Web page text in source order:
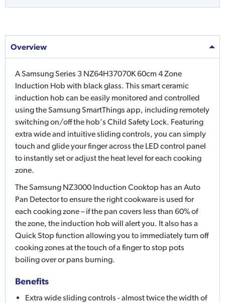
Overview
A Samsung Series 3 NZ64H37070K 60cm 4 Zone
Induction Hob with black glass. This smart ceramic
induction hob can be easily monitored and controlled
using the Samsung SmartThings app, including remotely
switching on/off the hob’s Child Safety Lock. Featuring
extra wide and intuitive sliding controls, you can simply
touch and glide your finger across the LED control panel
to instantly set or adjust the heat level for each cooking
zone.
The Samsung NZ3000 Induction Cooktop has an Auto
Pan Detector to ensure the right cookware is used for
each cooking zone – if the pan covers less than 60% of
the zone, the induction hob will alert you. It also has a
Quick Stop function allowing you to immediately turn off
cooking zones at the touch of a finger to stop pots
boiling over or pans burning.
Benefits
Extra wide sliding controls - almost twice the width of